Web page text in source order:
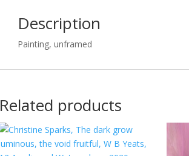
Description
Painting, unframed
Related products